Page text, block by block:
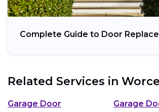
Complete Guide to Door
Related Services in
Garage Door
Garage